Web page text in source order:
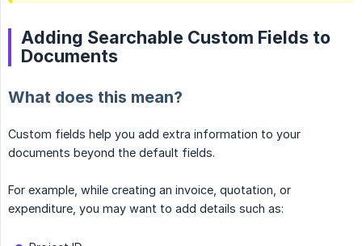
Adding Searchable Custom Fields to
Documents
What does this mean?
Custom fields help you add extra information to your
documents beyond the default fields.
For example, while creating an invoice, quotation, or
expenditure, you may want to add details such as: